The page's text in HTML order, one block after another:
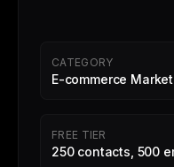
CATEGORY
E-commerce
FREE TIER
250 contacts, 500